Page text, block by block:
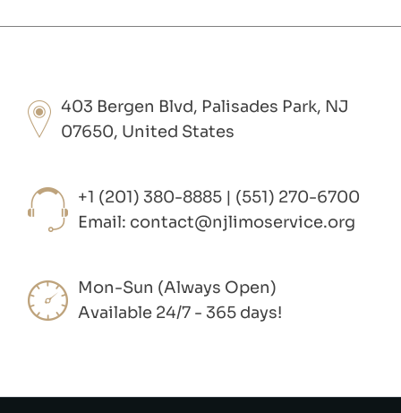
403 Bergen Blvd, Palisades Park, NJ
07650, United States
+1 (201) 380-8885 | (551) 270-6700
Email: contact@njlimoservice.org
Mon-Sun (Always Open)
Available 24/7 - 365 days!